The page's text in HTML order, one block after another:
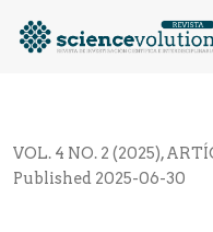
Adaptation,
VOL. 4 NO. 2 (2025),
Published 2025-06-30